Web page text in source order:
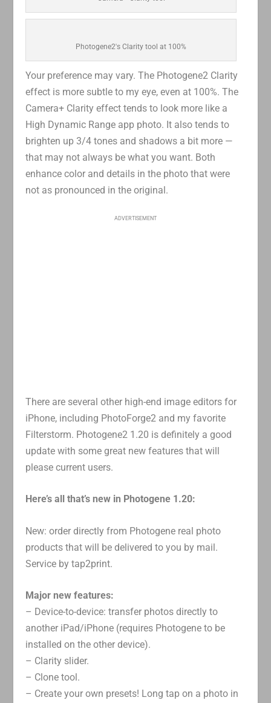
Photogene2's Clarity tool at 100%
Your preference may vary. The Photogene2 Clarity
effect is more subtle to my eye, even at 100%. The
Camera+ Clarity effect tends to look more like a
High Dynamic Range app photo. It also tends to
brighten up 3/4 tones and shadows a bit more —
that may not always be what you want. Both
enhance color and details in the photo that were
not as pronounced in the original.
ADVERTISEMENT
There are several other high-end image editors for
iPhone, including PhotoForge2 and my favorite
Filterstorm. Photogene2 1.20 is definitely a good
update with some great new features that will
please current users.
Here’s all that’s new in Photogene 1.20:
New: order directly from Photogene real photo
products that will be delivered to you by mail.
Service by tap2print.
Major new features:
– Device-to-device: transfer photos directly to
another iPad/iPhone (requires Photogene to be
installed on the other device).
– Clarity slider.
– Clone tool.
– Create your own presets! Long tap on a photo in